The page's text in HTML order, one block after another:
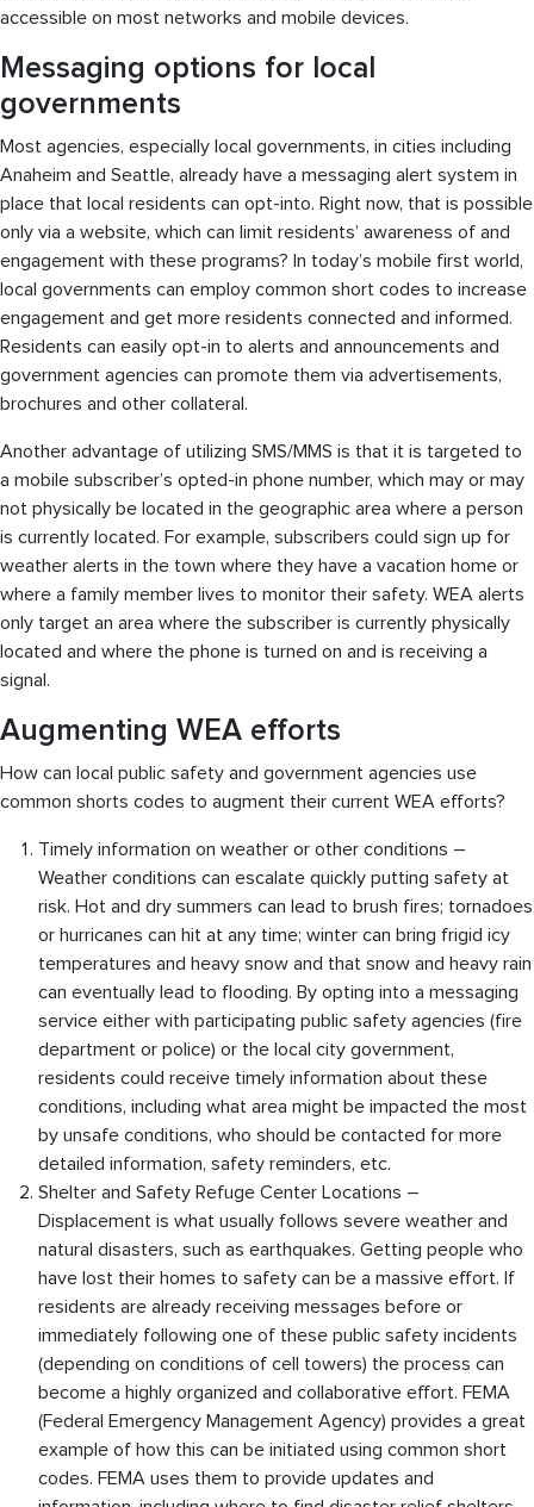
accessible on most networks and mobile devices.
Messaging options for local
governments
Most agencies, especially local governments, in cities including
Anaheim and Seattle, already have a messaging alert system in
place that local residents can opt-into. Right now, that is possible
only via a website, which can limit residents’ awareness of and
engagement with these programs? In today’s mobile first world,
local governments can employ common short codes to increase
engagement and get more residents connected and informed.
Residents can easily opt-in to alerts and announcements and
government agencies can promote them via advertisements,
brochures and other collateral.
Another advantage of utilizing SMS/MMS is that it is targeted to
a mobile subscriber’s opted-in phone number, which may or may
not physically be located in the geographic area where a person
is currently located. For example, subscribers could sign up for
weather alerts in the town where they have a vacation home or
where a family member lives to monitor their safety. WEA alerts
only target an area where the subscriber is currently physically
located and where the phone is turned on and is receiving a
signal.
Augmenting WEA efforts
How can local public safety and government agencies use
common shorts codes to augment their current WEA efforts?
Timely information on weather or other conditions –
Weather conditions can escalate quickly putting safety at
risk. Hot and dry summers can lead to brush fires; tornadoes
or hurricanes can hit at any time; winter can bring frigid icy
temperatures and heavy snow and that snow and heavy rain
can eventually lead to flooding. By opting into a messaging
service either with participating public safety agencies (fire
department or police) or the local city government,
residents could receive timely information about these
conditions, including what area might be impacted the most
by unsafe conditions, who should be contacted for more
detailed information, safety reminders, etc.
Shelter and Safety Refuge Center Locations –
Displacement is what usually follows severe weather and
natural disasters, such as earthquakes. Getting people who
have lost their homes to safety can be a massive effort. If
residents are already receiving messages before or
immediately following one of these public safety incidents
(depending on conditions of cell towers) the process can
become a highly organized and collaborative effort. FEMA
(Federal Emergency Management Agency) provides a great
example of how this can be initiated using common short
codes. FEMA uses them to provide updates and